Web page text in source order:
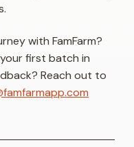
with FamFarm?
first batch in
Reach out to